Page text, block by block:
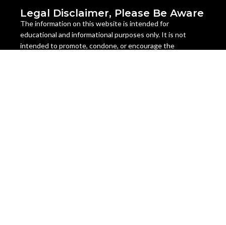
Legal Disclaimer, Please Be Aware
The information on this website is intended for
educational and informational purposes only. It is not
intended to promote, condone, or encourage the